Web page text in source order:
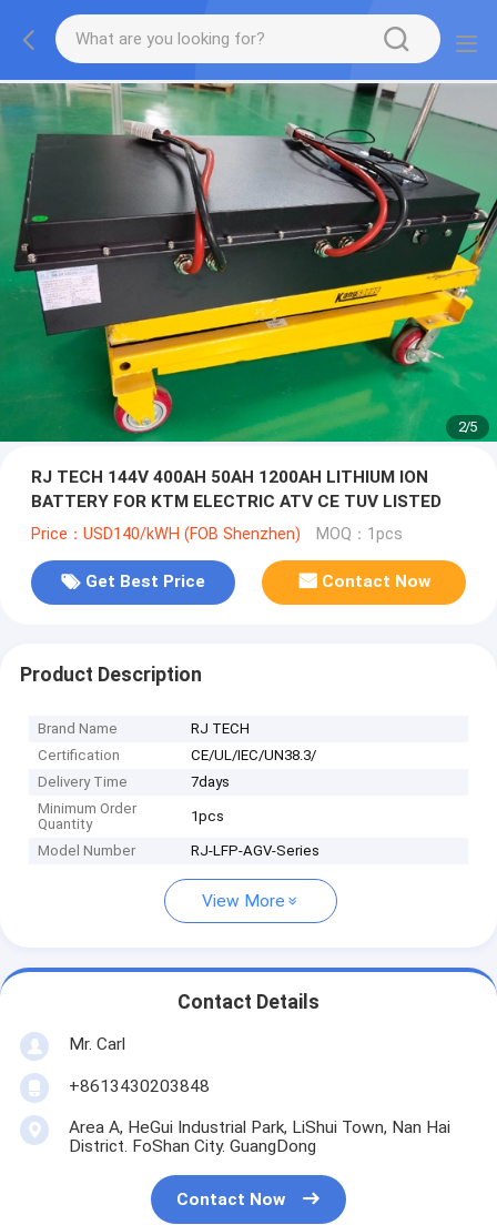
2/5
RJ TECH 144V 400AH 50AH 1200AH LITHIUM ION
BATTERY FOR KTM ELECTRIC ATV CE TUV LISTED
Price：USD140/kWH (FOB Shenzhen) MOQ：1pcs
Get Best Price Contact Now
Product Description
Brand Name
RJ TECH
Certification
CE/UL/IEC/UN38.3/
Delivery Time
7days
Minimum Order
Quantity
1pcs
Model Number RJ-LFP-AGV-Series
View More
Contact Details
Mr. Carl
+8613430203848
Area A, HeGui Industrial Park, LiShui Town, Nan Hai
District. FoShan City. GuangDong
Contact Now